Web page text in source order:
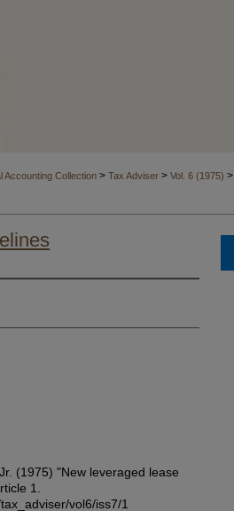
Accounting Collection > Tax Adviser > Vol. 6 (1975) >
(1975) "New leveraged lease
1.
vol6/iss7/1